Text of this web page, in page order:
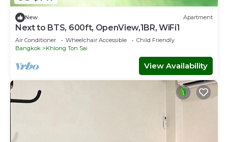
New Apartment
Next to BTS, 600ft, OpenView,1BR, WiFi1
Air Conditioner Wheelchair Accessible
Child Friendly
Bangkok
Khlong Ton Sai
View Availability